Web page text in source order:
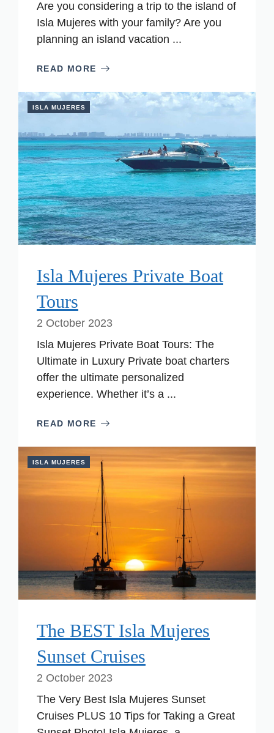
Are you considering a trip to the island of
Isla Mujeres with your family? Are you
planning an island vacation ...
READ MORE
ISLA MUJERES
Isla Mujeres Private Boat
Tours
2 October 2023
Isla Mujeres Private Boat Tours: The
Ultimate in Luxury Private boat charters
offer the ultimate personalized
experience. Whether it’s a ...
READ MORE
ISLA MUJERES
The BEST Isla Mujeres
Sunset Cruises
2 October 2023
The Very Best Isla Mujeres Sunset
Cruises PLUS 10 Tips for Taking a Great